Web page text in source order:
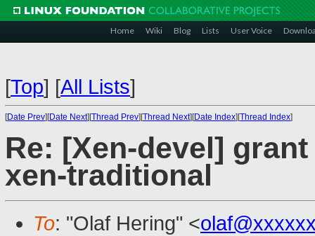
Home Wiki Blog Lists User Voice
[Top] [All Lists]
[Date Prev][Date Next][Thread Prev][Thread Next][Date Index][Thread Index]
Re: [Xen-devel]
xen-traditional
To: "Olaf Hering" <